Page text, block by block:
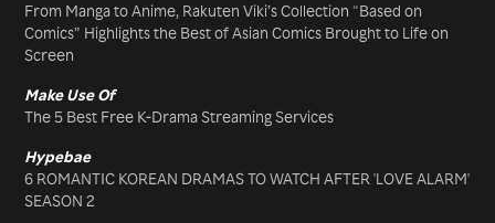
From Manga to Anime, Rakuten Viki’s Collection “Based on
Comics” Highlights the Best of Asian Comics Brought to Life on
Screen
Make Use Of
The 5 Best Free K-Drama Streaming Services
Hypebae
6 ROMANTIC KOREAN DRAMAS TO WATCH AFTER 'LOVE ALARM'
SEASON 2